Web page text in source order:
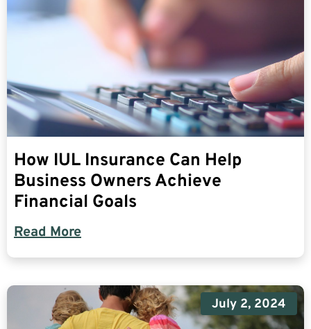
How IUL Insurance Can Help
Business Owners Achieve
Financial Goals
Read More
July 2, 2024